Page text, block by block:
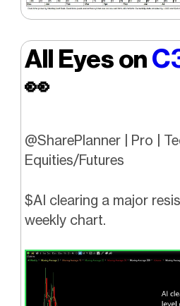
All Eyes on
👀
@SharePlanner | Pro |
Equities/Futures
$AI clearing a major
weekly chart.